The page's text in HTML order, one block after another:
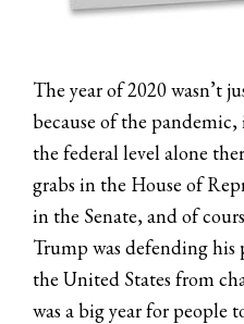
The year of 2020 wasn’t
because of the pandemic,
the federal level alone
grabs in the House of
in the Senate, and of
Trump was defending his
the United States from
was a big year for people